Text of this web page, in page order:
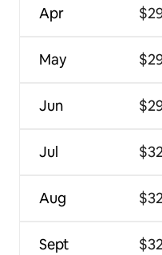
Apr
May
Jun
Jul
Aug
Sept